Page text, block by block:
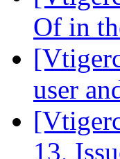
Of in
user
13,